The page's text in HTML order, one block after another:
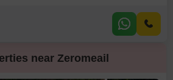
convenience for your children education.
near Zeromeail